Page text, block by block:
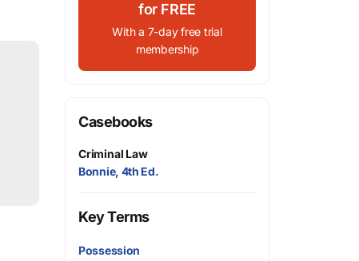
for FREE
With a 7-day free trial
membership
Casebooks
Criminal Law
Bonnie, 4th Ed.
Key Terms
Possession